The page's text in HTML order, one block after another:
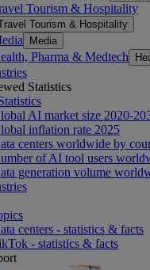
Tourism & Hospitality
Tourism & Hospitality
Media
Pharma & Medtech
Statistics
AI market size 2020-
inflation rate 2025
centers worldwide by
of AI tool users
generation volume
centers - statistics & facts
- statistics & facts